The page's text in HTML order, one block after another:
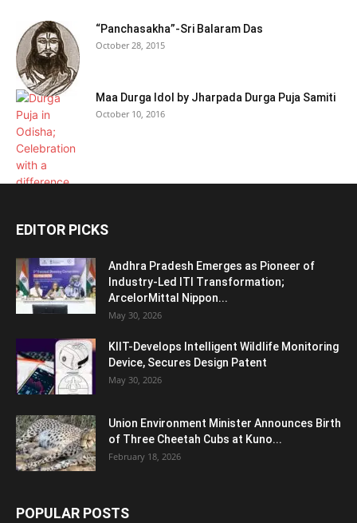
“Panchasakha”-Sri Balaram Das
October 28, 2015
Maa Durga Idol by Jharpada Durga Puja Samiti
October 10, 2016
EDITOR PICKS
Andhra Pradesh Emerges as Pioneer of
Industry-Led ITI Transformation;
ArcelorMittal Nippon...
May 30, 2026
KIIT-Develops Intelligent Wildlife Monitoring
Device, Secures Design Patent
May 30, 2026
Union Environment Minister Announces Birth
of Three Cheetah Cubs at Kuno...
February 18, 2026
POPULAR POSTS